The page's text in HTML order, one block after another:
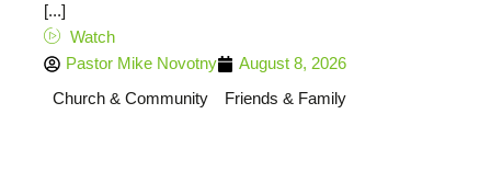
[...]
Watch
Pastor Mike Novotny
August 8, 2026
Church & Community
Friends & Family